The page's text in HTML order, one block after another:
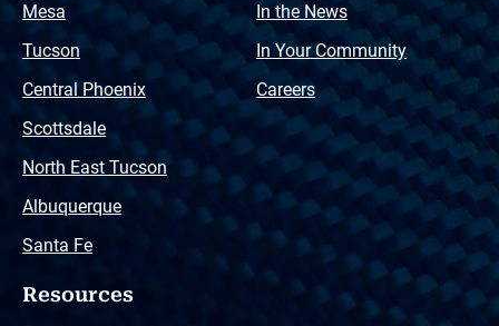
Mesa
Tucson
Central Phoenix
Scottsdale
North East Tucson
Albuquerque
Santa Fe
In the News
In Your Community
Careers
Resources